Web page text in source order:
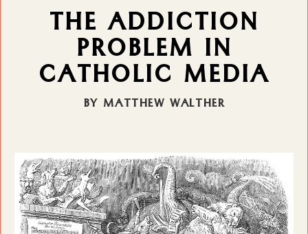
THE ADDICTION
PROBLEM IN
CATHOLIC MEDIA
BY MATTHEW WALTHER